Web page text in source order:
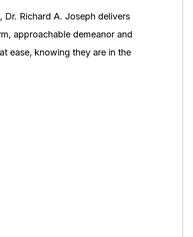
Richard A. Joseph delivers
approachable demeanor and
ease, knowing they are in the